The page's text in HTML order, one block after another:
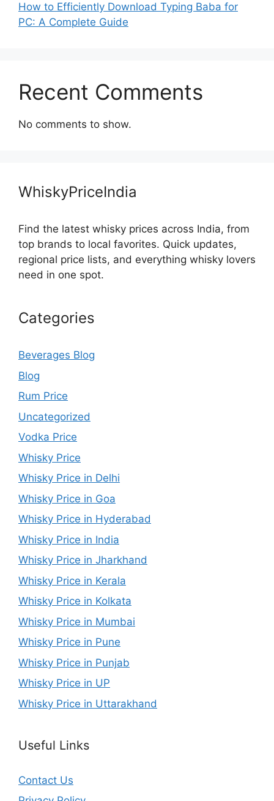
How to Efficiently Download Typing Baba for
PC: A Complete Guide
Recent Comments
No comments to show.
WhiskyPriceIndia
Find the latest whisky prices across India, from
top brands to local favorites. Quick updates,
regional price lists, and everything whisky lovers
need in one spot.
Categories
Beverages Blog
Blog
Rum Price
Uncategorized
Vodka Price
Whisky Price
Whisky Price in Delhi
Whisky Price in Goa
Whisky Price in Hyderabad
Whisky Price in India
Whisky Price in Jharkhand
Whisky Price in Kerala
Whisky Price in Kolkata
Whisky Price in Mumbai
Whisky Price in Pune
Whisky Price in Punjab
Whisky Price in UP
Whisky Price in Uttarakhand
Useful Links
Contact Us